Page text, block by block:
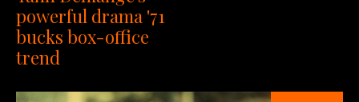
powerful drama '71
bucks box-office
trend